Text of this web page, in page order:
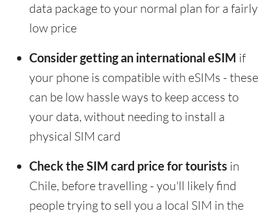
data package to your normal plan for a fairly
low price
Consider getting an international eSIM if
your phone is compatible with eSIMs - these
can be low hassle ways to keep access to
your data, without needing to install a
physical SIM card
Check the SIM card price for tourists in
Chile, before travelling - you'll likely find
people trying to sell you a local SIM in the